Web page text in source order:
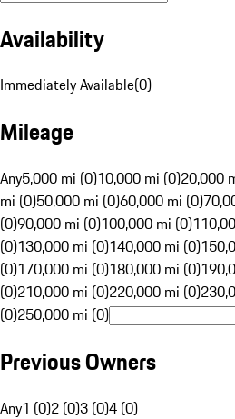
Availability
Immediately Available(0)
Mileage
Any5,000 mi (0)10,000 mi (0)20,000
mi (0)50,000 mi (0)60,000 mi (0)
(0)90,000 mi (0)100,000 mi (0)
(0)130,000 mi (0)140,000 mi (0)
(0)170,000 mi (0)180,000 mi (0)
(0)210,000 mi (0)220,000 mi (0)
(0)250,000 mi (0)
Previous Owners
Any1 (0)2 (0)3 (0)4 (0)